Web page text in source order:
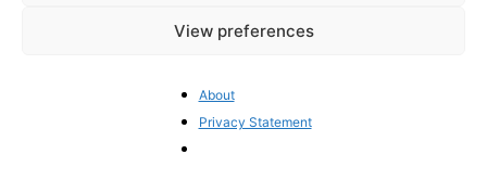
View preferences
About
Privacy Statement
ABOUT US